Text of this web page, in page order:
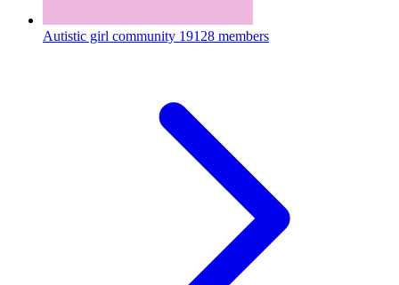
Autistic girl community 19128 members